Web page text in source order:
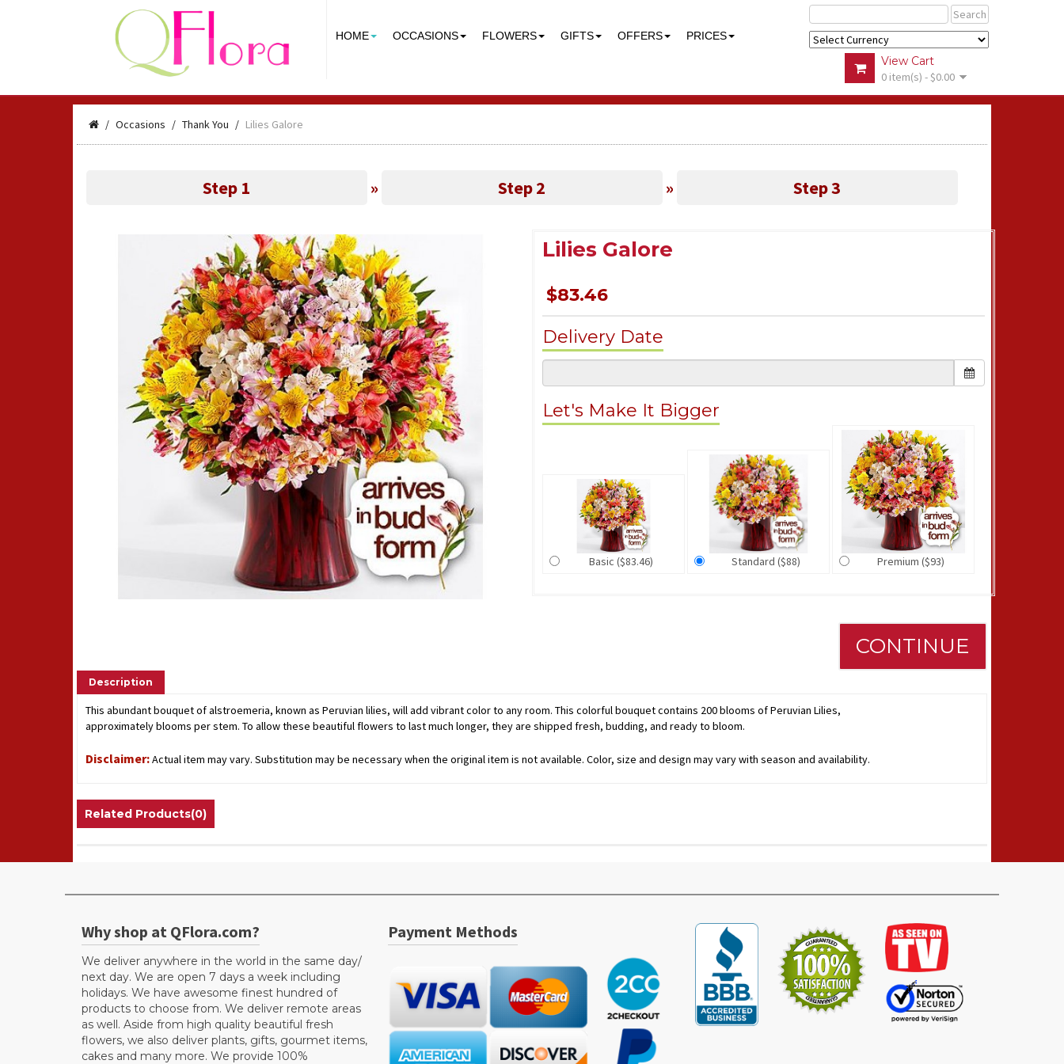
HOME OCCASIONS FLOWERS GIFTS OFFERS PRICES
Search
View Cart
0 item(s) - $0.00
Occasions Thank You Lilies Galore
Step 1 » Step 2 » Step 3
Lilies Galore
$83.46
Delivery Date
Let's Make It Bigger
Basic ($83.46) Standard ($88) Premium ($93)
CONTINUE
Description
This abundant bouquet of alstroemeria, known as Peruvian lilies, will add vibrant color to any room. This colorful bouquet contains 200 blooms of Peruvian Lilies,
approximately blooms per stem. To allow these beautiful flowers to last much longer, they are shipped fresh, budding, and ready to bloom.
Disclaimer:Actual item may vary. Substitution may be necessary when the original item is not available. Color, size and design may vary with season and availability.
Related Products(0)
Why shop at QFlora.com?
We deliver anywhere in the world in the same day/
next day. We are open 7 days a week including
holidays. We have awesome finest hundred of
products to choose from. We deliver remote areas
as well. Aside from high quality beautiful fresh
flowers, we also deliver plants, gifts, gourmet items,
cakes and many more. We provide 100%
Payment Methods